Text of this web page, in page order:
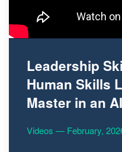
Leadership
Human Skills
Master in an
Videos — February,